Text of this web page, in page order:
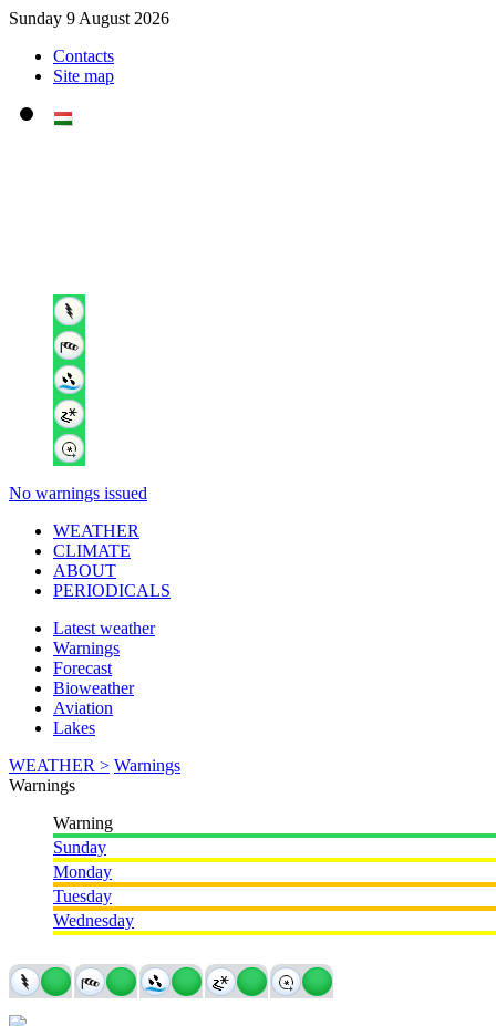
Sunday 9 August 2026
Contacts
Site map
No warnings issued
WEATHER
CLIMATE
ABOUT
PERIODICALS
Latest weather
Warnings
Forecast
Bioweather
Aviation
Lakes
WEATHER > Warnings
Warnings
Warning
Sunday
Monday
Tuesday
Wednesday